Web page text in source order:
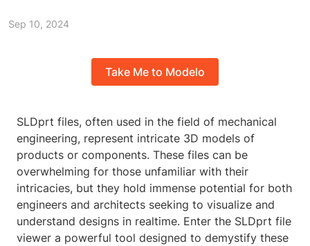
Sep 10, 2024
Take Me to Modelo
SLDprt files, often used in the field of mechanical
engineering, represent intricate 3D models of
products or components. These files can be
overwhelming for those unfamiliar with their
intricacies, but they hold immense potential for both
engineers and architects seeking to visualize and
understand designs in realtime. Enter the SLDprt file
viewer a powerful tool designed to demystify these